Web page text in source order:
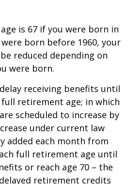
is 67 if you were born in
born before 1960, your
reduced depending on
were born.
receiving benefits until
retirement age; in which
scheduled to increase by
under current law
added each month from
full retirement age until
or reach age 70 – the
retirement credits